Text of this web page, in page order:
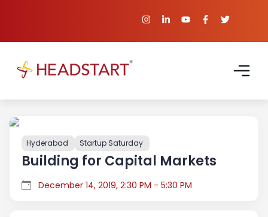
Hyderabad Startup Saturday
Building for Capital Markets
December 14, 2019, 2:30 PM - 5:30 PM